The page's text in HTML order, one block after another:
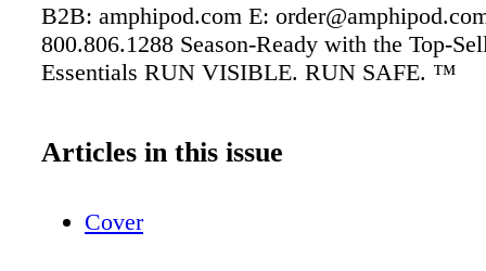
B2B: amphipod.com E:
800.806.1288 Season-Ready with the Top-
Essentials RUN VISIBLE. RUN SAFE. ™
Articles in this issue
Cover